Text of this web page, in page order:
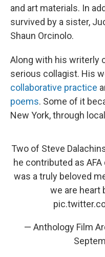
and art materials. In
survived by a sister,
Shaun Orcinolo.
Along with his writerly
serious collagist. His
collaborative practice
poems. Some of it
New York, through
Two of Steve
he contributed as
was a truly beloved
we are heart
— Anthology Film